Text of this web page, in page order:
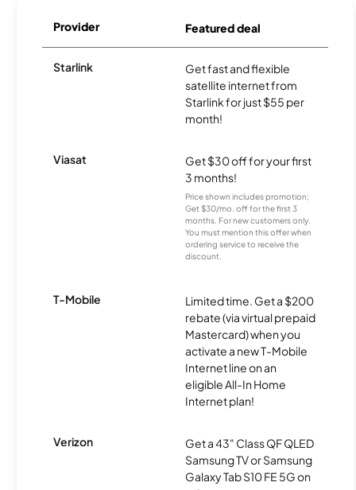
Provider Featured deal
Starlink
Get fast and flexible
satellite internet from
Starlink for just $55 per
month!
Viasat
Get $30 off for your first
3 months!
Price shown includes promotion;
Get $30/mo. off for the first 3
months. For new customers only.
You must mention this offer when
ordering service to receive the
discount.
T-Mobile
Limited time. Get a $200
rebate (via virtual prepaid
Mastercard) when you
activate a new T-Mobile
Internet line on an
eligible All-In Home
Internet plan!
Verizon
Get a 43" Class QF QLED
Samsung TV or Samsung
Galaxy Tab S10 FE 5G on